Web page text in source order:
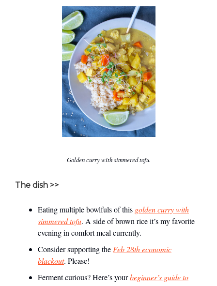
Golden curry with simmered tofu.
The dish >>
Eating multiple bowlfuls of this golden curry with
simmered tofu. A side of brown rice it’s my favorite
evening in comfort meal currently.
Consider supporting the Feb 28th economic
blackout. Please!
Ferment curious? Here’s yourbeginner’s guide to